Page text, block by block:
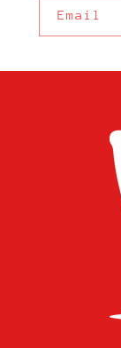
Email